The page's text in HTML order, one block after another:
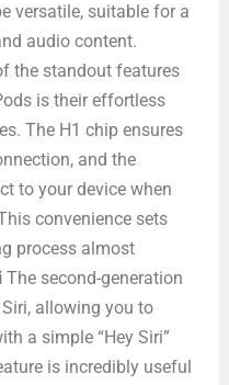
versatile, suitable for a
audio content.
the standout features
is their effortless
The H1 chip ensures
and the
to your device when
convenience sets
process almost
The second-generation
allowing you to
a simple “Hey Siri”
is incredibly useful